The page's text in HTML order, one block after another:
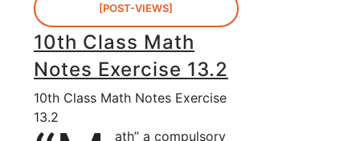
[POST-VIEWS]
10th Class Math
Notes Exercise 13.2
10th Class Math Notes Exercise
13.2
ath” a compulsory